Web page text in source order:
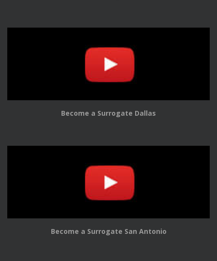
Become a Surrogate Dallas
Become a Surrogate San Antonio